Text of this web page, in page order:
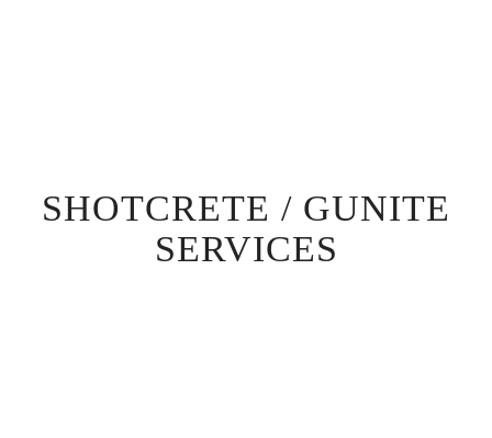
SHOTCRETE / GUNITE
SERVICES